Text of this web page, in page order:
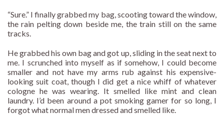
“Sure.” I finally grabbed my bag, scooting toward the window,
the rain pelting down beside me, the train still on the same
tracks.
He grabbed his own bag and got up, sliding in the seat next to
me. I scrunched into myself as if somehow, I could become
smaller and not have my arms rub against his expensive-
looking suit coat, though I did get a nice whiff of whatever
cologne he was wearing. It smelled like mint and clean
laundry. I’d been around a pot smoking gamer for so long, I
forgot what normal men dressed and smelled like.